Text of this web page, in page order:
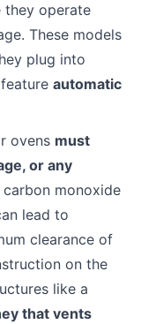
they operate
These models
plug into
automatic
ovens must
or any
monoxide
lead to
clearance of
on the
like a
that vents